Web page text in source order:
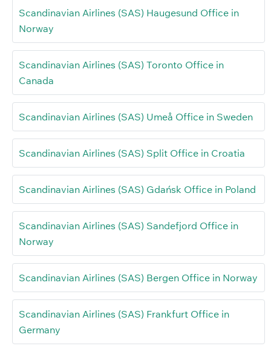
Scandinavian Airlines (SAS) Haugesund Office in
Norway
Scandinavian Airlines (SAS) Toronto Office in
Canada
Scandinavian Airlines (SAS) Umeå Office in Sweden
Scandinavian Airlines (SAS) Split Office in Croatia
Scandinavian Airlines (SAS) Gdańsk Office in Poland
Scandinavian Airlines (SAS) Sandefjord Office in
Norway
Scandinavian Airlines (SAS) Bergen Office in Norway
Scandinavian Airlines (SAS) Frankfurt Office in
Germany